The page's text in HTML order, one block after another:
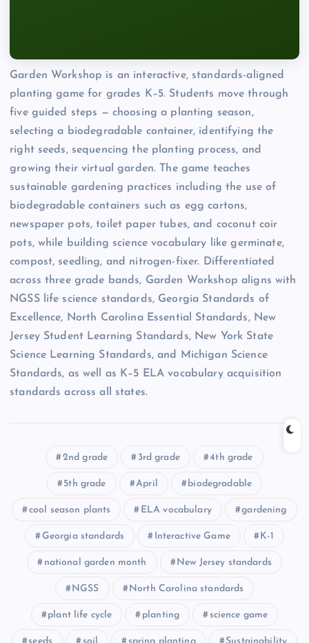
Garden Workshop is an interactive, standards-aligned
planting game for grades K–5. Students move through
five guided steps — choosing a planting season,
selecting a biodegradable container, identifying the
right seeds, sequencing the planting process, and
growing their virtual garden. The game teaches
sustainable gardening practices including the use of
biodegradable containers such as egg cartons,
newspaper pots, toilet paper tubes, and coconut coir
pots, while building science vocabulary like germinate,
compost, seedling, and nitrogen-fixer. Differentiated
across three grade bands, Garden Workshop aligns with
NGSS life science standards, Georgia Standards of
Excellence, North Carolina Essential Standards, New
Jersey Student Learning Standards, New York State
Science Learning Standards, and Michigan Science
Standards, as well as K–5 ELA vocabulary acquisition
standards across all states.
2nd grade 3rd grade 4th grade
5th grade April biodegradable
cool season plants ELA vocabulary gardening
Georgia standards Interactive Game K-1
national garden month New Jersey standards
NGSS North Carolina standards
plant life cycle planting science game